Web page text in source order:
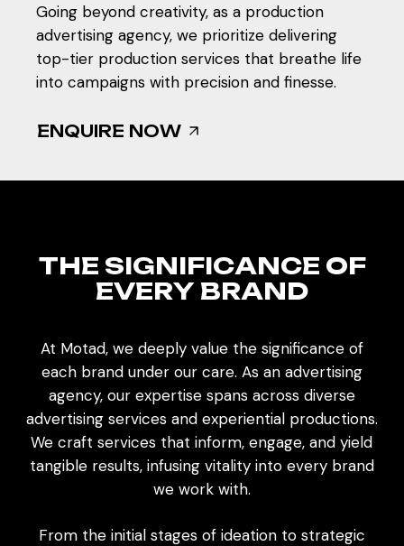
Going beyond creativity, as a production
advertising agency, we prioritize delivering
top-tier production services that breathe life
into campaigns with precision and finesse.
ENQUIRE NOW
THE SIGNIFICANCE OF
EVERY BRAND
At Motad, we deeply value the significance of
each brand under our care. As an advertising
agency, our expertise spans across diverse
advertising services and experiential productions.
We craft services that inform, engage, and yield
tangible results, infusing vitality into every brand
we work with.
From the initial stages of ideation to strategic